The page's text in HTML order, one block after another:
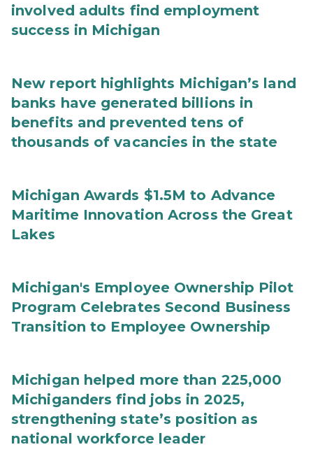
involved adults find employment
success in Michigan
New report highlights Michigan’s land
banks have generated billions in
benefits and prevented tens of
thousands of vacancies in the state
Michigan Awards $1.5M to Advance
Maritime Innovation Across the Great
Lakes
Michigan's Employee Ownership Pilot
Program Celebrates Second Business
Transition to Employee Ownership
Michigan helped more than 225,000
Michiganders find jobs in 2025,
strengthening state’s position as
national workforce leader